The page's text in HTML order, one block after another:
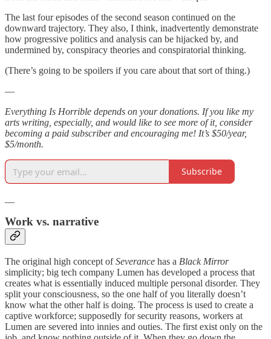
The last four episodes of the second season continued on the
downward trajectory. They also, I think, inadvertently demonstrate
how progressive politics and analysis can be hijacked by, and
undermined by, conspiracy theories and conspiratorial thinking.
(There’s going to be spoilers if you care about that sort of thing.)
—
Everything Is Horrible depends on your donations. If you like my
arts writing, especially, and would like to see more of it, consider
becoming a paid subscriber and encouraging me! It’s $50/year,
$5/month.
Subscribe
Work vs. narrative
The original high concept ofSeverance has a Black Mirror
simplicity; big tech company Lumen has developed a process that
creates what is essentially induced multiple personal disorder. They
split your consciousness, so the one half of you literally doesn’t
know what the other half is doing. The process is used to create a
captive workforce; supposedly for security reasons, workers at
Lumen are severed into innies and outies. The first exist only on the